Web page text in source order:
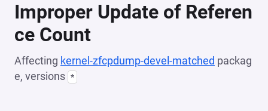
Improper Update of Referen
ce Count
Affecting kernel-zfcpdump-devel-matched packag
e, versions *